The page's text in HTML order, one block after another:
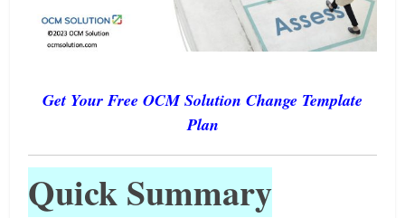
Get Your Free OCM Solution Change Template
Plan
Quick Summary